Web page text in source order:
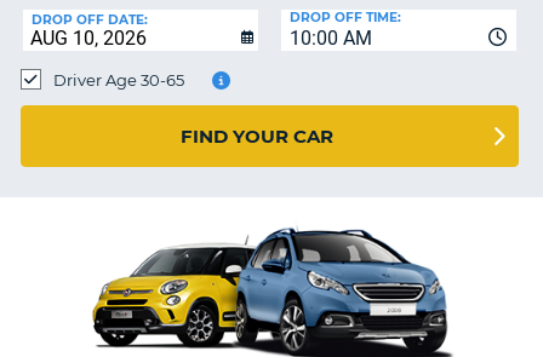
MANAGE
BOOKING
CHANGE
DROP OFF DATE:
10:00 AM
DROP OFF TIME:
Driver Age 30-65
FIND YOUR CAR